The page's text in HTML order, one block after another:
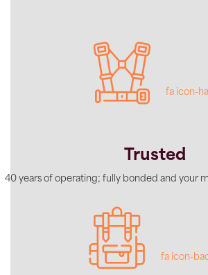
fa icon-
Trusted
40 years of operating; fully bonded and your
fa icon-